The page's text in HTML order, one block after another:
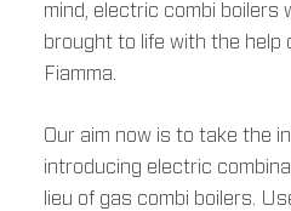
mind, electric combi boilers
brought to life with the help
Fiamma.
Our aim now is to take the
introducing electric
lieu of gas combi boilers.